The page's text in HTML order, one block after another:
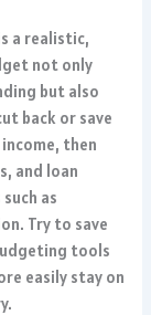
a realistic,
not only
but also
back or save
then
and loan
as
Try to save
tools
easily stay on
.